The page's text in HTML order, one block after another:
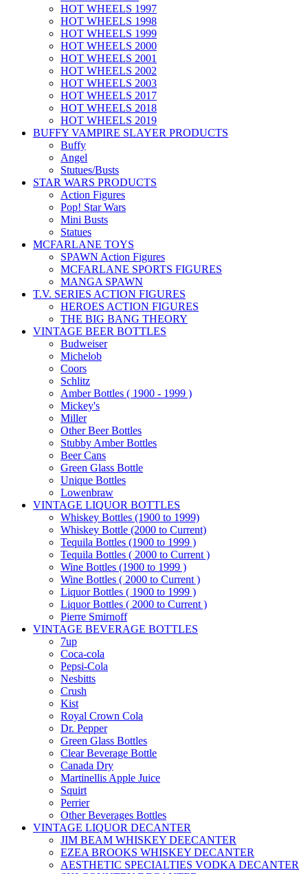
HOT WHEELS 1997
HOT WHEELS 1998
HOT WHEELS 1999
HOT WHEELS 2000
HOT WHEELS 2001
HOT WHEELS 2002
HOT WHEELS 2003
HOT WHEELS 2017
HOT WHEELS 2018
HOT WHEELS 2019
BUFFY VAMPIRE SLAYER PRODUCTS
Buffy
Angel
Stutues/Busts
STAR WARS PRODUCTS
Action Figures
Pop! Star Wars
Mini Busts
Statues
MCFARLANE TOYS
SPAWN Action Figures
MCFARLANE SPORTS FIGURES
MANGA SPAWN
T.V. SERIES ACTION FIGURES
HEROES ACTION FIGURES
THE BIG BANG THEORY
VINTAGE BEER BOTTLES
Budweiser
Michelob
Coors
Schlitz
Amber Bottles ( 1900 - 1999 )
Mickey's
Miller
Other Beer Bottles
Stubby Amber Bottles
Beer Cans
Green Glass Bottle
Unique Bottles
Lowenbraw
VINTAGE LIQUOR BOTTLES
Whiskey Bottles (1900 to 1999)
Whiskey Bottle (2000 to Current)
Tequila Bottles (1900 to 1999 )
Tequila Bottles ( 2000 to Current )
Wine Bottles (1900 to 1999 )
Wine Bottles ( 2000 to Current )
Liquor Bottles ( 1900 to 1999 )
Liquor Bottles ( 2000 to Current )
Pierre Smirnoff
VINTAGE BEVERAGE BOTTLES
7up
Coca-cola
Pepsi-Cola
Nesbitts
Crush
Kist
Royal Crown Cola
Dr. Pepper
Green Glass Bottles
Clear Beverage Bottle
Canada Dry
Martinellis Apple Juice
Squirt
Perrier
Other Beverages Bottles
VINTAGE LIQUOR DECANTER
JIM BEAM WHISKEY DEECANTER
EZEA BROOKS WHISKEY DECANTER
AESTHETIC SPECIALTIES VODKA DECANTER